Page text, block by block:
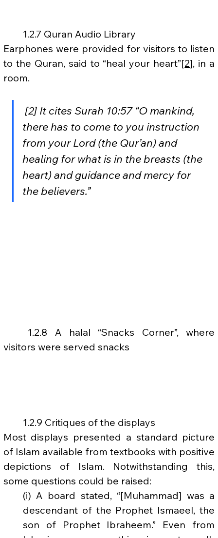
	1.2.7 Quran Audio Library
Earphones were provided for visitors to listen
to the Quran, said to “heal your heart”[2], in a
room.
[2] It cites Surah 10:57 “O mankind,
there has to come to you instruction
from your Lord (the Qur’an) and
healing for what is in the breasts (the
heart) and guidance and mercy for
the believers.”
visitors were served snacks
	1.2.9 Critiques of the displays
Most displays presented a standard picture
of Islam available from textbooks with positive
depictions of Islam. Notwithstanding this,
some questions could be raised:
(i) A board stated, “[Muhammad] was a
descendant of the Prophet Ismaeel, the
son of Prophet Ibraheem.” Even from